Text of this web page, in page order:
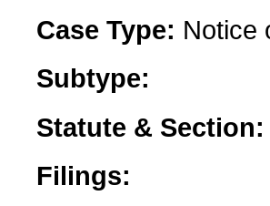
Case Type: Notice
Subtype:
Statute &
Filings: